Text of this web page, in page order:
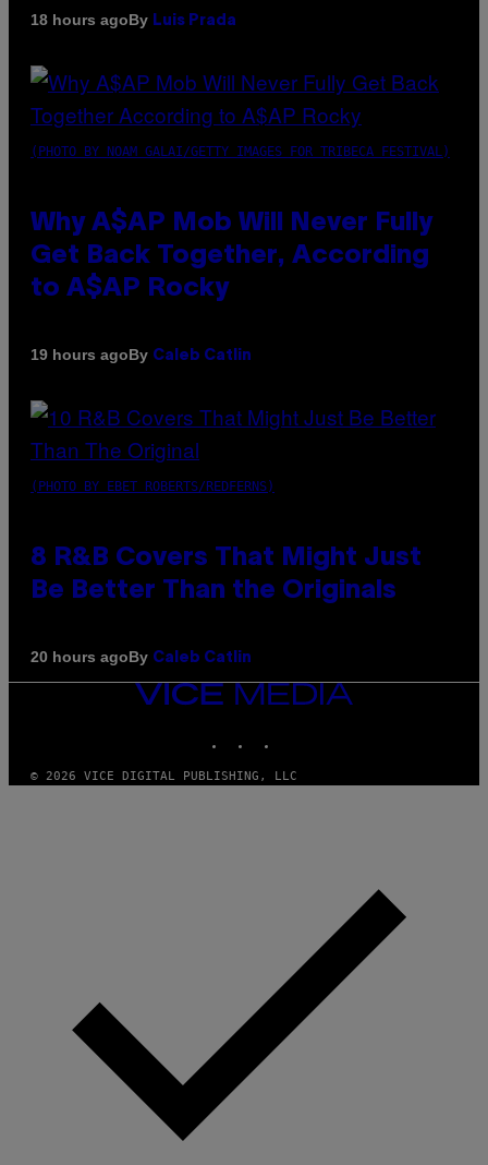
18 hours agoBy Luis Prada
(PHOTO BY NOAM GALAI/GETTY IMAGES FOR TRIBECA FESTIVAL)
Why A$AP Mob Will Never Fully
Get Back Together, According
to A$AP Rocky
19 hours agoBy Caleb Catlin
(PHOTO BY EBET ROBERTS/REDFERNS)
8 R&B Covers That Might Just
Be Better Than the Originals
20 hours agoBy Caleb Catlin
VICE
MEDIA
© 2026 VICE DIGITAL PUBLISHING, LLC